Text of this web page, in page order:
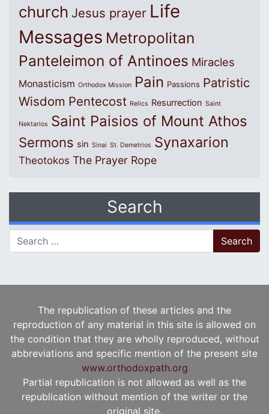
church Jesus prayer Life
Messages Metropolitan
Panteleimon of Antinoes Miracles
Monasticism Orthodox Mission Pain Passions Patristic
Wisdom Pentecost Relics Resurrection Saint
Nektarios Saint Paisios of Mount Athos
Sermons sin Sinai St. Demetrios Synaxarion
Theotokos The Prayer Rope
Search
Search for:
The republication of these articles and the
reproduction of any material in this site is allowed on
the condition that they are wholly reproduced, without
abbreviations and specific mention of the present site
www.orthodoxpath.org
Partial republication is not allowed as well as the
republication without mention of the writer or the
original site.